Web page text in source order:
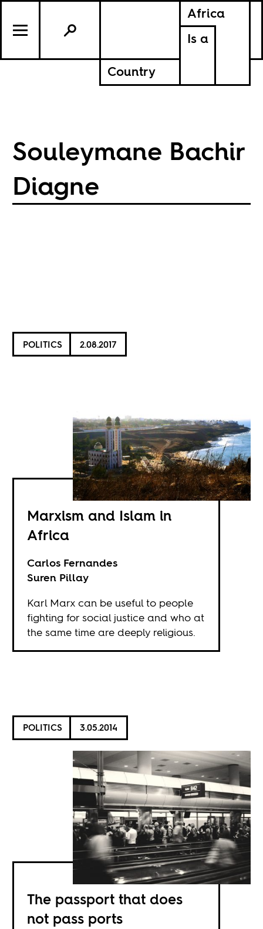
Africa
Is a
Country
Souleymane Bachir
Diagne
POLITICS 2.08.2017
Marxism and Islam in
Africa
Carlos Fernandes
Suren Pillay
Karl Marx can be useful to people
fighting for social justice and who at
the same time are deeply religious.
POLITICS 3.05.2014
The passport that does
not pass ports